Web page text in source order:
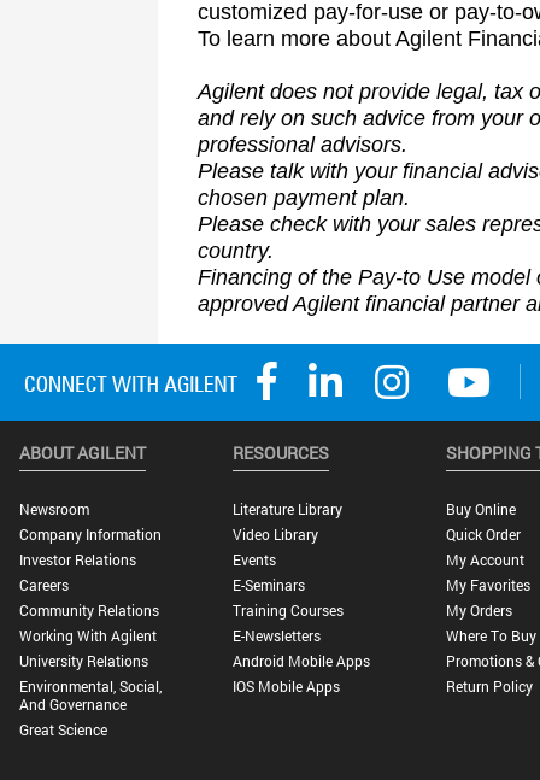
ABOUT AGILENT
Newsroom
Company Information
Investor Relations
Careers
Community Relations
Working With Agilent
University Relations
Environmental, Social,
And Governance
Great Science
RESOURCES
Literature Library
Video Library
Events
E-Seminars
Training Courses
E-Newsletters
Android Mobile Apps
IOS Mobile Apps
SHOPPING
Buy Online
Quick Order
My Account
My Favorites
My Orders
Where To Buy
Promotions &
Return Policy